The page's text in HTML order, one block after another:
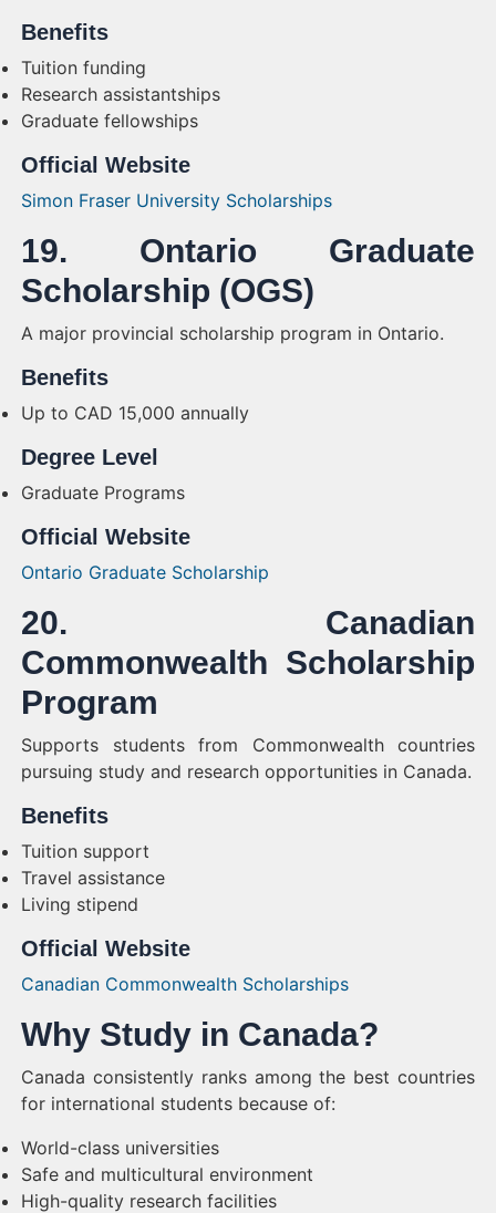
Benefits
Tuition funding
Research assistantships
Graduate fellowships
Official Website
Simon Fraser University Scholarships
19. Ontario Graduate
Scholarship (OGS)
A major provincial scholarship program in Ontario.
Benefits
Up to CAD 15,000 annually
Degree Level
Graduate Programs
Official Website
Ontario Graduate Scholarship
20. Canadian
Commonwealth Scholarship
Program
Supports students from Commonwealth countries
pursuing study and research opportunities in Canada.
Benefits
Tuition support
Travel assistance
Living stipend
Official Website
Canadian Commonwealth Scholarships
Why Study in Canada?
Canada consistently ranks among the best countries
for international students because of:
World-class universities
Safe and multicultural environment
High-quality research facilities